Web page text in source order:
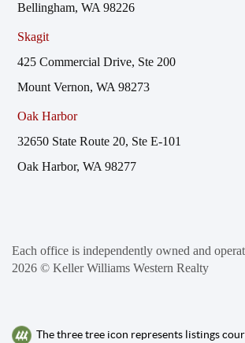
Bellingham, WA 98226
Skagit
425 Commercial Drive, Ste 200
Mount Vernon, WA 98273
Oak Harbor
32650 State Route 20, Ste E-101
Oak Harbor, WA 98277
Each office is independently owned and
2026 © Keller Williams Western Realty
The three tree icon represents listings